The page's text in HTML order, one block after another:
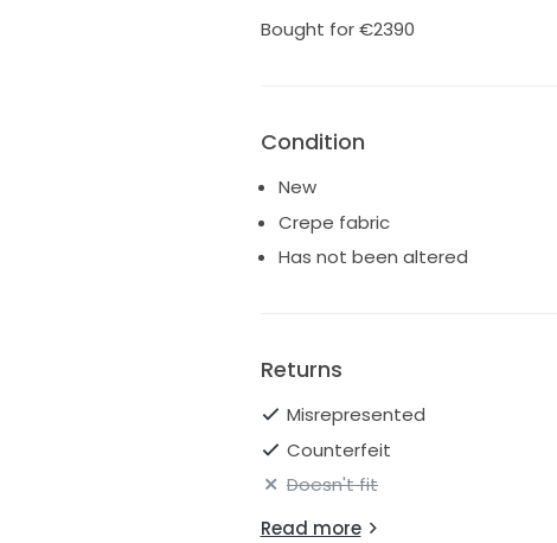
Bought for €2390
Condition
New
Crepe fabric
Has not been altered
Returns
Misrepresented
Counterfeit
Doesn't fit
Read more